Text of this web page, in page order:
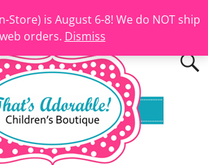
Store) is August 6-8! We do NOT ship
web orders. Dismiss